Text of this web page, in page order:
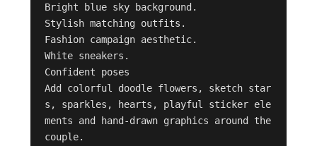
Bright blue sky background.
Stylish matching outfits.
Fashion campaign aesthetic.
White sneakers.
Confident poses
Add colorful doodle flowers, sketch star
s, sparkles, hearts, playful sticker ele
ments and hand-drawn graphics around the
couple.